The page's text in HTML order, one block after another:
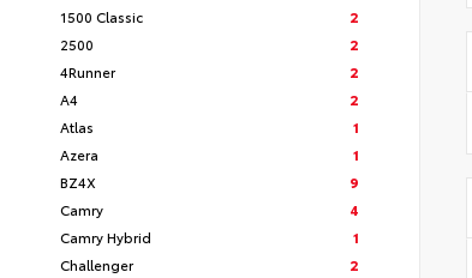
1500 Classic
2
2500
2
4Runner
2
A4
2
Atlas
1
Azera
1
BZ4X
9
Camry
4
Camry Hybrid
1
Challenger
2